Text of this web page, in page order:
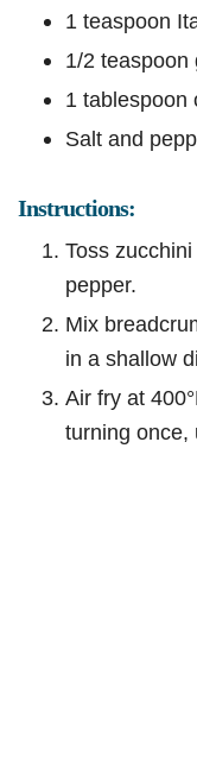
1 teaspoon
1/2 teaspoon
1 tablespoon
Salt and
Instructions:
Toss
pepper.
Mix
in a shallow
Air fry at
turning once,